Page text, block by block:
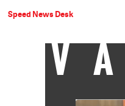
Speed News Desk